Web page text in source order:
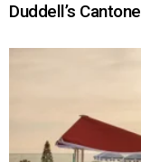
Duddell’s